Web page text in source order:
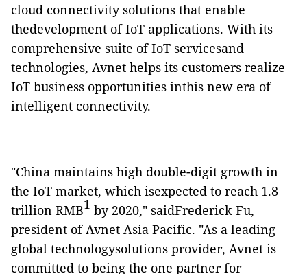
cloud connectivity solutions that enable
thedevelopment of IoT applications. With its
comprehensive suite of IoT servicesand
technologies, Avnet helps its customers realize
IoT business opportunities inthis new era of
intelligent connectivity.
"China maintains high double-digit growth in
the IoT market, which isexpected to reach 1.8
trillion RMB1 by 2020," saidFrederick Fu,
president of Avnet Asia Pacific. "As a leading
global technologysolutions provider, Avnet is
committed to being the one partner for